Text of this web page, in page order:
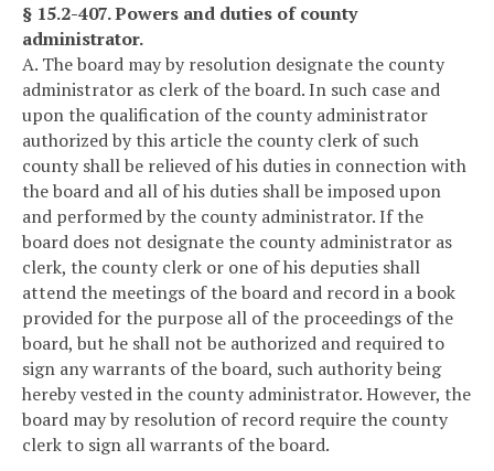
§ 15.2-407. Powers and duties of county
administrator.
A. The board may by resolution designate the county
administrator as clerk of the board. In such case and
upon the qualification of the county administrator
authorized by this article the county clerk of such
county shall be relieved of his duties in connection with
the board and all of his duties shall be imposed upon
and performed by the county administrator. If the
board does not designate the county administrator as
clerk, the county clerk or one of his deputies shall
attend the meetings of the board and record in a book
provided for the purpose all of the proceedings of the
board, but he shall not be authorized and required to
sign any warrants of the board, such authority being
hereby vested in the county administrator. However, the
board may by resolution of record require the county
clerk to sign all warrants of the board.